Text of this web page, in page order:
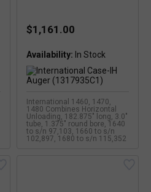
$1,161.00
Availability:
International 1460, 1470,
1480 Combines Horizontal
Unloading, 182.875" long, 3.0"
tube, 1.375" round bore, 1640
to s/n 97,103, 1660 to s/n
102,897, 1680 to s/n 115,352